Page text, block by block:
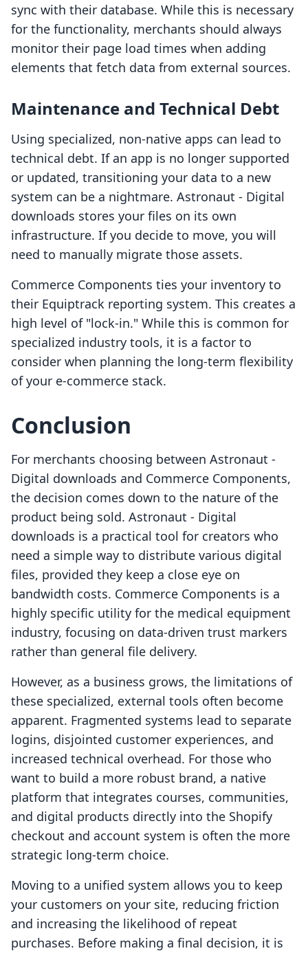
sync with their database. While this is necessary
for the functionality, merchants should always
monitor their page load times when adding
elements that fetch data from external sources.
Maintenance and Technical Debt
Using specialized, non-native apps can lead to
technical debt. If an app is no longer supported
or updated, transitioning your data to a new
system can be a nightmare. Astronaut ‑ Digital
downloads stores your files on its own
infrastructure. If you decide to move, you will
need to manually migrate those assets.
Commerce Components ties your inventory to
their Equiptrack reporting system. This creates a
high level of "lock-in." While this is common for
specialized industry tools, it is a factor to
consider when planning the long-term flexibility
of your e-commerce stack.
Conclusion
For merchants choosing between Astronaut ‑
Digital downloads and Commerce Components,
the decision comes down to the nature of the
product being sold. Astronaut ‑ Digital
downloads is a practical tool for creators who
need a simple way to distribute various digital
files, provided they keep a close eye on
bandwidth costs. Commerce Components is a
highly specific utility for the medical equipment
industry, focusing on data-driven trust markers
rather than general file delivery.
However, as a business grows, the limitations of
these specialized, external tools often become
apparent. Fragmented systems lead to separate
logins, disjointed customer experiences, and
increased technical overhead. For those who
want to build a more robust brand, a native
platform that integrates courses, communities,
and digital products directly into the Shopify
checkout and account system is often the more
strategic long-term choice.
Moving to a unified system allows you to keep
your customers on your site, reducing friction
and increasing the likelihood of repeat
purchases. Before making a final decision, it is